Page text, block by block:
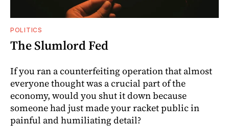
POLITICS
The Slumlord Fed
If you ran a counterfeiting operation that almost
everyone thought was a crucial part of the
economy, would you shut it down because
someone had just made your racket public in
painful and humiliating detail?